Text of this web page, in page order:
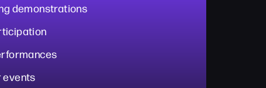
demonstrations
events